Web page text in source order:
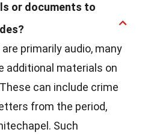
or documents to
primarily audio, many
additional materials on
can include crime
from the period,
Such